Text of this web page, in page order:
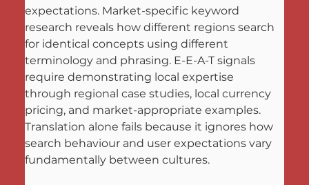
expectations. Market-specific keyword
research reveals how different regions search
for identical concepts using different
terminology and phrasing. E-E-A-T signals
require demonstrating local expertise
through regional case studies, local currency
pricing, and market-appropriate examples.
Translation alone fails because it ignores how
search behaviour and user expectations vary
fundamentally between cultures.